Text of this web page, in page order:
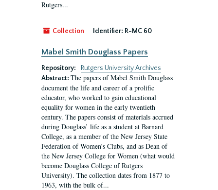
Rutgers...
Collection Identifier: R-MC 60
Mabel Smith Douglass Papers
Repository:
Rutgers University Archives
Abstract: The papers of Mabel Smith Douglass
document the life and career of a prolific
educator, who worked to gain educational
equality for women in the early twentieth
century. The papers consist of materials accrued
during Douglass’ life as a student at Barnard
College, as a member of the New Jersey State
Federation of Women’s Clubs, and as Dean of
the New Jersey College for Women (what would
become Douglass College of Rutgers
University). The collection dates from 1877 to
1963, with the bulk of...